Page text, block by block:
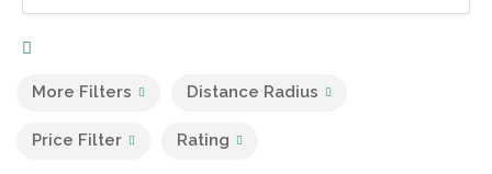
More Filters Distance Radius
Price Filter Rating